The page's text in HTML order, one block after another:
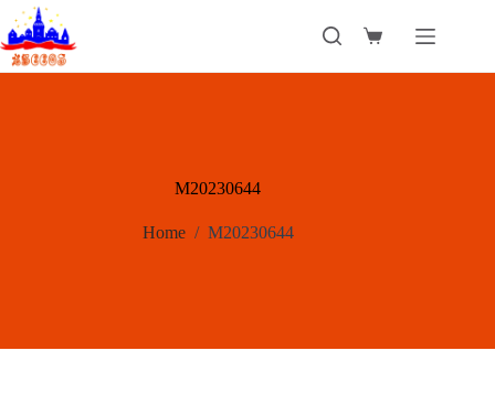
Skip
to
content
Shopping
M20230644
Home / M20230644